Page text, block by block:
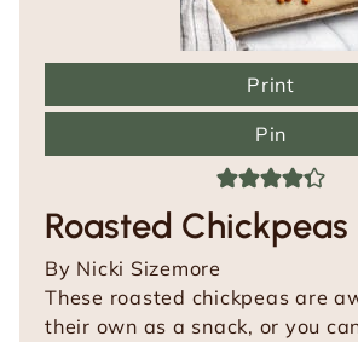
Print
Pin
Roasted Chickpeas
By Nicki Sizemore
These roasted chickpeas are
their own as a snack, or you